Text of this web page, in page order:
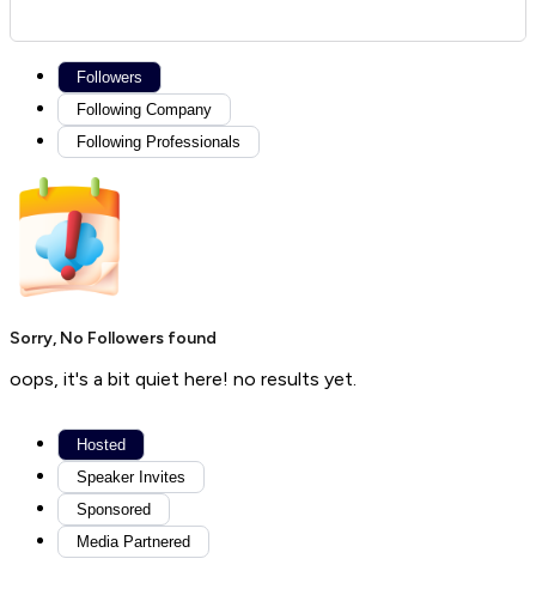
Followers
Following Company
Following Professionals
Sorry, No Followers found
oops, it's a bit quiet here! no results yet.
Hosted
Speaker Invites
Sponsored
Media Partnered